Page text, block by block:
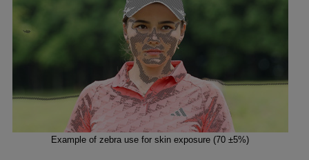
Example of zebra use for skin exposure (70 ±5%)